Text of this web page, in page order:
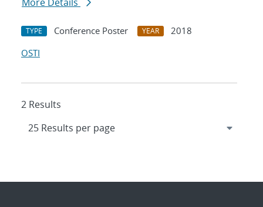
TYPE Conference Poster YEAR
2018
OSTI
2 Results